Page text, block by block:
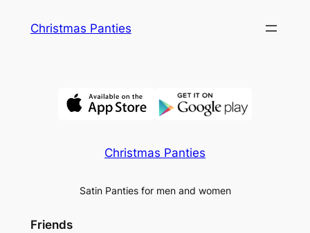
Christmas Panties
Christmas Panties
Satin Panties for men and women
Friends